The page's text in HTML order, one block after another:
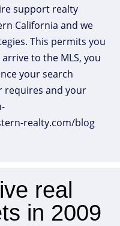
support realty
California and we
This permits you
to the MLS, you
your search
requires and your
realty.com/blog
real
in 2009